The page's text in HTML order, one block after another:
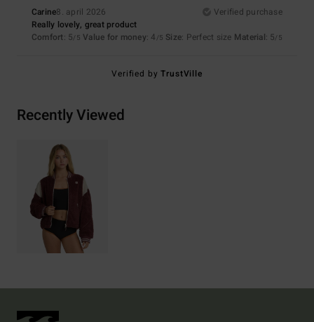
Carine8. april 2026
Verified purchase
Really lovely, great product
Comfort: 5/5 Value for money: 4 /5 Size: Perfect size Material: 5/5
Verified byTrustVille
Recently Viewed